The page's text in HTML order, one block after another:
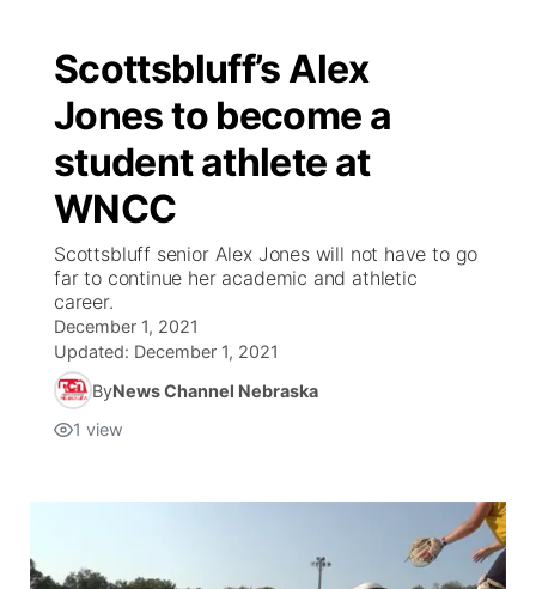
Scottsbluff’s Alex
Jones to become a
student athlete at
WNCC
Scottsbluff senior Alex Jones will not have to go
far to continue her academic and athletic
career.
December 1, 2021
Updated: December 1, 2021
ByNews Channel Nebraska
1 view